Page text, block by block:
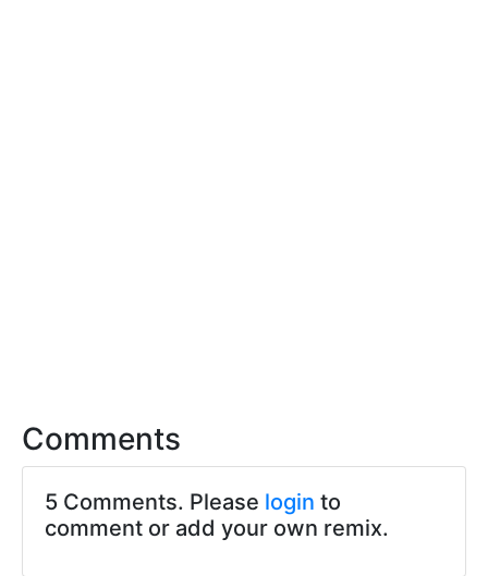
Comments
5 Comments. Please login to
comment or add your own remix.